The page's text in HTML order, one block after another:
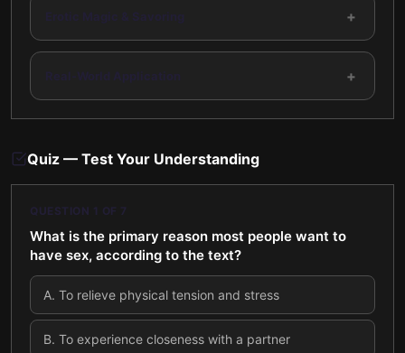
+
+
Quiz — Test Your Understanding
QUESTION 1 OF 7
What is the primary reason most people want to
have sex, according to the text?
A. To relieve physical tension and stress
B. To experience closeness with a partner